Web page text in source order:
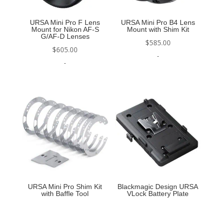
URSA Mini Pro F Lens
Mount for Nikon AF-S
G/AF-D Lenses
$605.00
-
URSA Mini Pro B4 Lens
Mount with Shim Kit
$585.00
-
URSA Mini Pro Shim Kit
with Baffle Tool
Blackmagic Design URSA
VLock Battery Plate